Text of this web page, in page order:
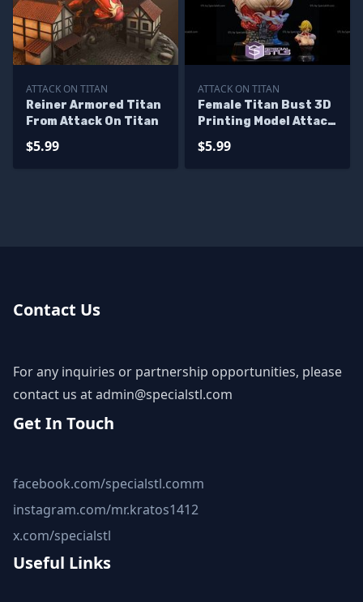
ATTACK ON TITAN
Reiner Armored Titan
From Attack On Titan
$5.99
ATTACK ON TITAN
Female Titan Bust 3D
Printing Model Attack
$5.99
Contact Us
For any inquiries or partnership opportunities, please
contact us atadmin@specialstl.com
Get In Touch
facebook.com/specialstl.comm
instagram.com/mr.kratos1412
x.com/specialstl
Useful Links